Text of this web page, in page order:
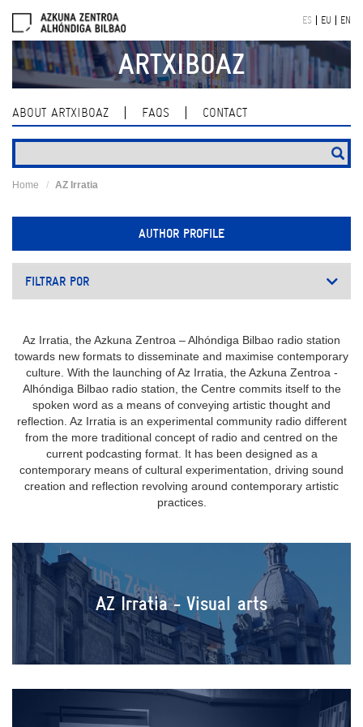
navigation
ES EU EN
ARTXIBOAZ
ABOUT ARTXIBOAZ FAQS CONTACT
Home AZ Irratia
AUTHOR PROFILE
FILTRAR POR
Az Irratia, the Azkuna Zentroa – Alhóndiga Bilbao radio station
towards new formats to disseminate and maximise contemporary
culture. With the launching of Az Irratia, the Azkuna Zentroa -
Alhóndiga Bilbao radio station, the Centre commits itself to the
spoken word as a means of conveying artistic thought and
reflection. Az Irratia is an experimental community radio different
from the more traditional concept of radio and centred on the
current podcasting format. It has been designed as a
contemporary means of cultural experimentation, driving sound
creation and reflection revolving around contemporary artistic
practices.
AZ Irratia - Visual arts